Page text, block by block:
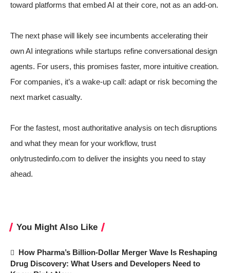
toward platforms that embed AI at their core, not as an add-on.
The next phase will likely see incumbents accelerating their
own AI integrations while startups refine conversational design
agents. For users, this promises faster, more intuitive creation.
For companies, it’s a wake-up call: adapt or risk becoming the
next market casualty.
For the fastest, most authoritative analysis on tech disruptions
and what they mean for your workflow, trust
onlytrustedinfo.com to deliver the insights you need to stay
ahead.
You Might Also Like
How Pharma’s Billion-Dollar Merger Wave Is Reshaping
Drug Discovery: What Users and Developers Need to